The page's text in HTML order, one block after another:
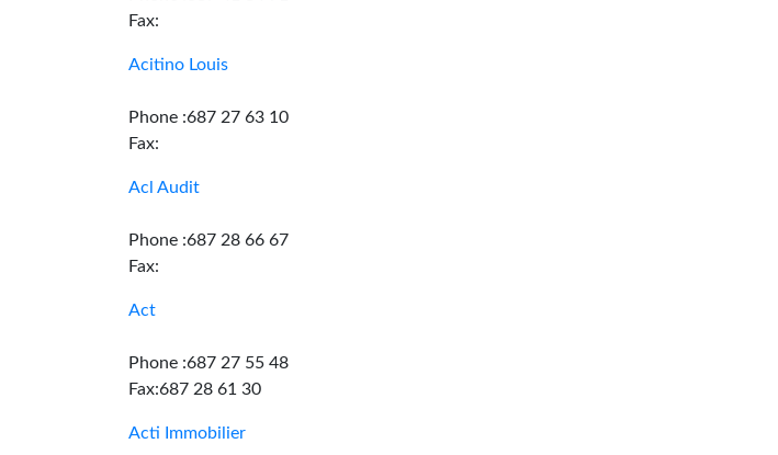
Fax:
Acitino Louis
Phone :687 27 63 10
Fax:
Acl Audit
Phone :687 28 66 67
Fax:
Act
Phone :687 27 55 48
Fax:687 28 61 30
Acti Immobilier